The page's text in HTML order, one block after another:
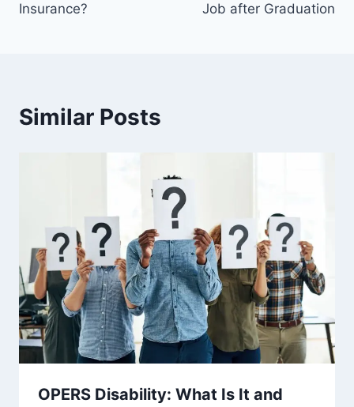
Insurance?
Job after Graduation
Similar Posts
OPERS Disability: What Is It and